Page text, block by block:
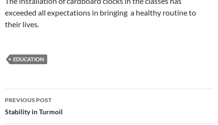
exceeded all expectations in bringing a healthy routine to
their lives.
EDUCATION
Post
navigation
PREVIOUS POST
Stability in Turmoil